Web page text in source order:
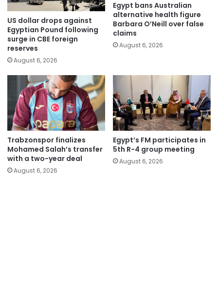
US dollar drops against
Egyptian Pound following
surge in CBE foreign
reserves
August 6, 2026
Egypt bans Australian
alternative health figure
Barbara O’Neill over false
claims
August 6, 2026
Trabzonspor finalizes
Mohamed Salah’s transfer
with a two-year deal
August 6, 2026
Egypt’s FM participates in
5th R-4 group meeting
August 6, 2026